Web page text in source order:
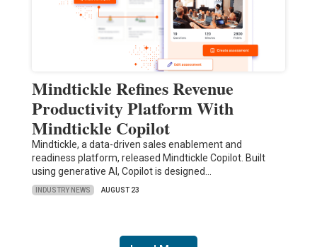
Mindtickle Refines Revenue
Productivity Platform With
Mindtickle Copilot
Mindtickle, a data-driven sales enablement and
readiness platform, released Mindtickle Copilot. Built
using generative AI, Copilot is designed…
INDUSTRY NEWS AUGUST 23